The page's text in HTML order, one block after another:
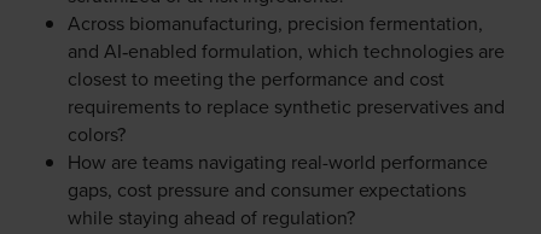
Across biomanufacturing, precision fermentation,
and AI‑enabled formulation, which technologies are
closest to meeting the performance and cost
requirements to replace synthetic preservatives and
colors?
How are teams navigating real-world performance
gaps, cost pressure and consumer expectations
while staying ahead of regulation?